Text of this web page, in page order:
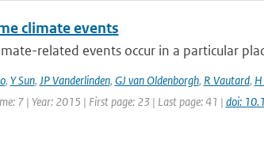
climate events
related events occur in a particular
, Y Sun, JP Vanderlinden, GJ van Oldenborgh, R Vautard,
7 | Year: 2015 | First page: 23 | Last page: 41 | doi: